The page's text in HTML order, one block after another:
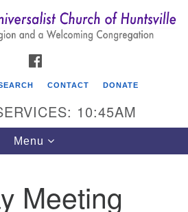
Search
for:
Search
Church of Huntsville
CONTACT DONATE
10:45AM
Toggle
navigation
Menu
Meeting